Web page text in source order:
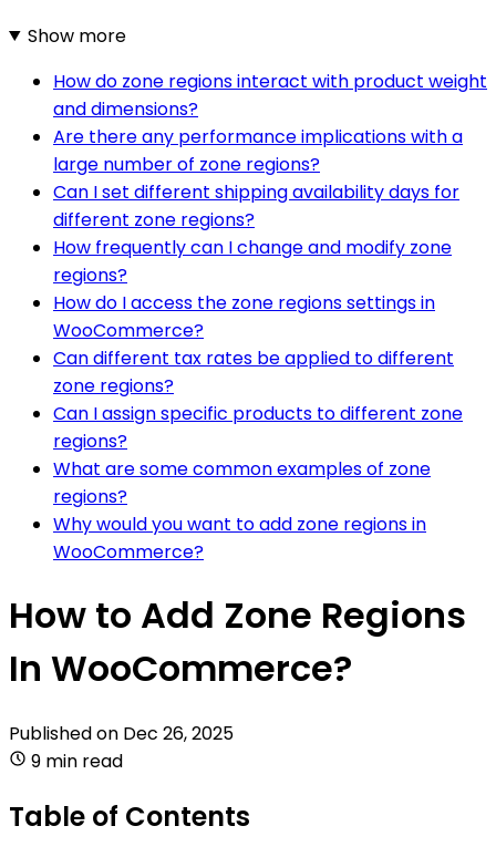
Show more
How do zone regions interact with product weight
and dimensions?
Are there any performance implications with a
large number of zone regions?
Can I set different shipping availability days for
different zone regions?
How frequently can I change and modify zone
regions?
How do I access the zone regions settings in
WooCommerce?
Can different tax rates be applied to different
zone regions?
Can I assign specific products to different zone
regions?
What are some common examples of zone
regions?
Why would you want to add zone regions in
WooCommerce?
How to Add Zone Regions
In WooCommerce?
Published on Dec 26, 2025
9 min read
Table of Contents